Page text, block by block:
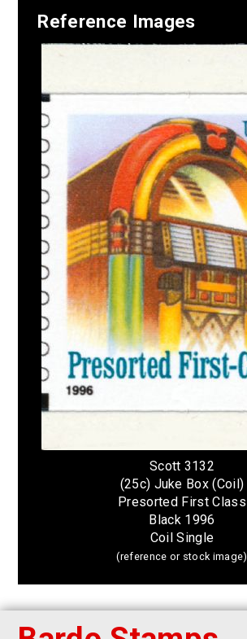
Reference Images
Scott 3132
(25c) Juke Box (Coil)
Presorted First Class
Black 1996
Coil Single
(reference or stock image)